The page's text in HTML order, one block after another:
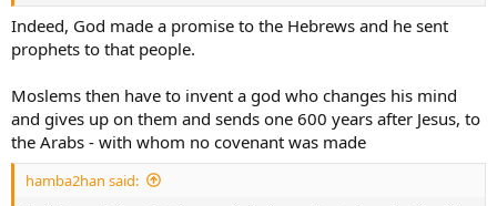
Indeed, God made a promise to the Hebrews and he sent
prophets to that people.
Moslems then have to invent a god who changes his mind
and gives up on them and sends one 600 years after Jesus, to
the Arabs - with whom no covenant was made
hamba2han said: